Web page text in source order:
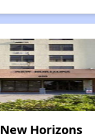
New Horizons